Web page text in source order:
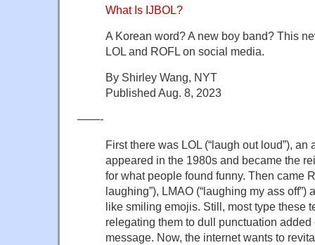
What Is IJBOL?
A Korean word? A new boy band? This
LOL and ROFL on social media.
By Shirley Wang, NYT
Published Aug. 8, 2023
——-
First there was LOL (“laugh out loud”), an
appeared in the 1980s and became the
for what people found funny. Then came
laughing”), LMAO (“laughing my ass
like smiling emojis. Still, most type these
relegating them to dull punctuation
message. Now, the internet wants to